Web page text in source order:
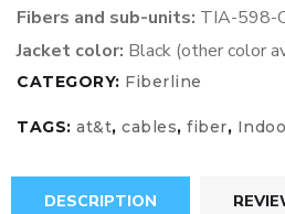
Fibers and sub-units: TIA-598-
Jacket color: Black (other color
CATEGORY: Fiberline
TAGS: at&t, cables, fiber,
DESCRIPTION